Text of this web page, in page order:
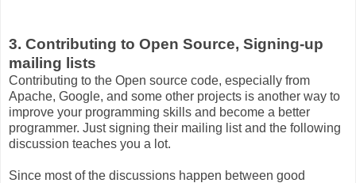
3. Contributing to Open Source, Signing-up
mailing lists
Contributing to the Open source code, especially from
Apache, Google, and some other projects is another way to
improve your programming skills and become a better
programmer. Just signing their mailing list and the following
discussion teaches you a lot.
Since most of the discussions happen between good